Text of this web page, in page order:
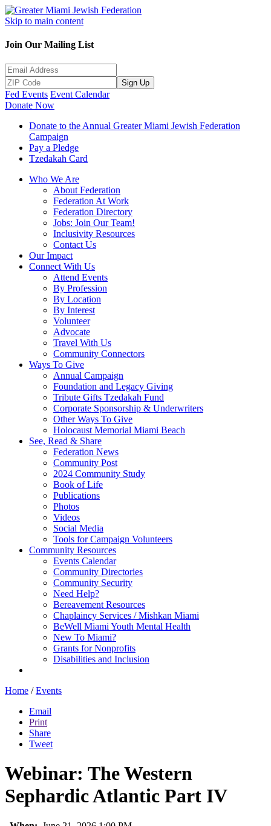
Skip to main content
Join Our Mailing List
Sign Up
Fed Events Event Calendar
Donate Now
Donate to the Annual Greater Miami Jewish Federation
Campaign
Pay a Pledge
Tzedakah Card
Who We Are
About Federation
Federation At Work
Federation Directory
Jobs: Join Our Team!
Inclusivity Resources
Contact Us
Our Impact
Connect With Us
Attend Events
By Profession
By Location
By Interest
Volunteer
Advocate
Travel With Us
Community Connectors
Ways To Give
Annual Campaign
Foundation and Legacy Giving
Tribute Gifts Tzedakah Fund
Corporate Sponsorship & Underwriters
Other Ways To Give
Holocaust Memorial Miami Beach
See, Read & Share
Federation News
Community Post
2024 Community Study
Book of Life
Publications
Photos
Videos
Social Media
Tools for Campaign Volunteers
Community Resources
Events Calendar
Community Directories
Community Security
Need Help?
Bereavement Resources
Chaplaincy Services / Mishkan Miami
BeWell Miami Youth Mental Health
New To Miami?
Grants for Nonprofits
Disabilities and Inclusion
Home / Events
Email
Print
Share
Tweet
Webinar: The Western
Sephardic Atlantic Part IV